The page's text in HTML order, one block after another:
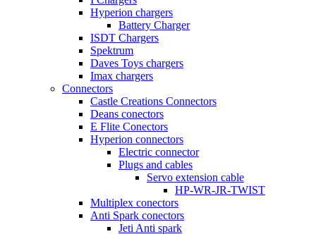
Hyperion chargers
Battery Charger
ISDT Chargers
Spektrum
Daves Toys chargers
Imax chargers
Connectors
Castle Creations Connectors
Deans conectors
E Flite Conectors
Hyperion connectors
Electric connector
Plugs and cables
Servo extension cable
HP-WR-JR-TWIST
Multiplex conectors
Anti Spark conectors
Jeti Anti spark